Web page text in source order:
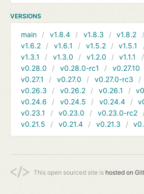
VERSIONS
main v1.8.4 v1.8.3 v1.8.2
v1.6.2
v1.6.1 v1.5.2 v1.5.1
v1.3.1
v1.3.0 v1.2.0 v1.1.1
v0.28.0
v0.28.0-rc1 v0.27.10
v0.27.1
v0.27.0 v0.27.0-rc3
v0.26.3
v0.26.2 v0.26.1
v0.24.6
v0.24.5 v0.24.4
v0.23.1
v0.23.0 v0.23.0-rc2
v0.21.5
v0.21.4 v0.21.3
This open sourced site is hosted on